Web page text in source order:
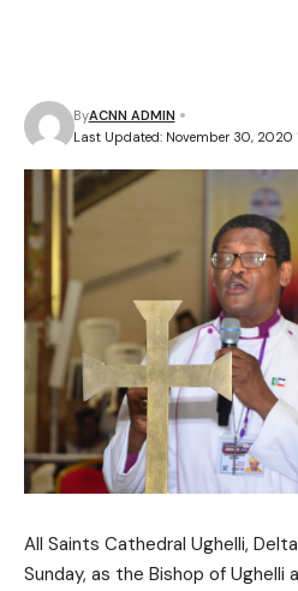
Last Updated: November 30, 2020
ByACNN ADMIN
All Saints Cathedral Ughelli,
Sunday, as the Bishop of Ughelli